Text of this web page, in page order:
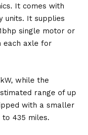
It comes with
units. It supplies
single motor or
each axle for
while the
range of up
with a smaller
435 miles.